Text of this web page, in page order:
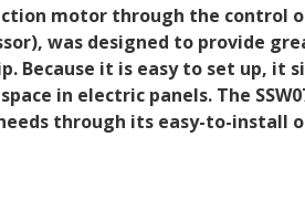
motor through the control
was designed to provide
Because it is easy to set up, it
space in electric panels. The
through its easy-to-install